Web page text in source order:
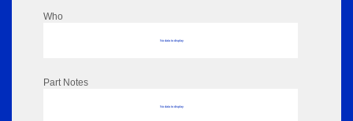
Who
No data to display
Part Notes
No data to display